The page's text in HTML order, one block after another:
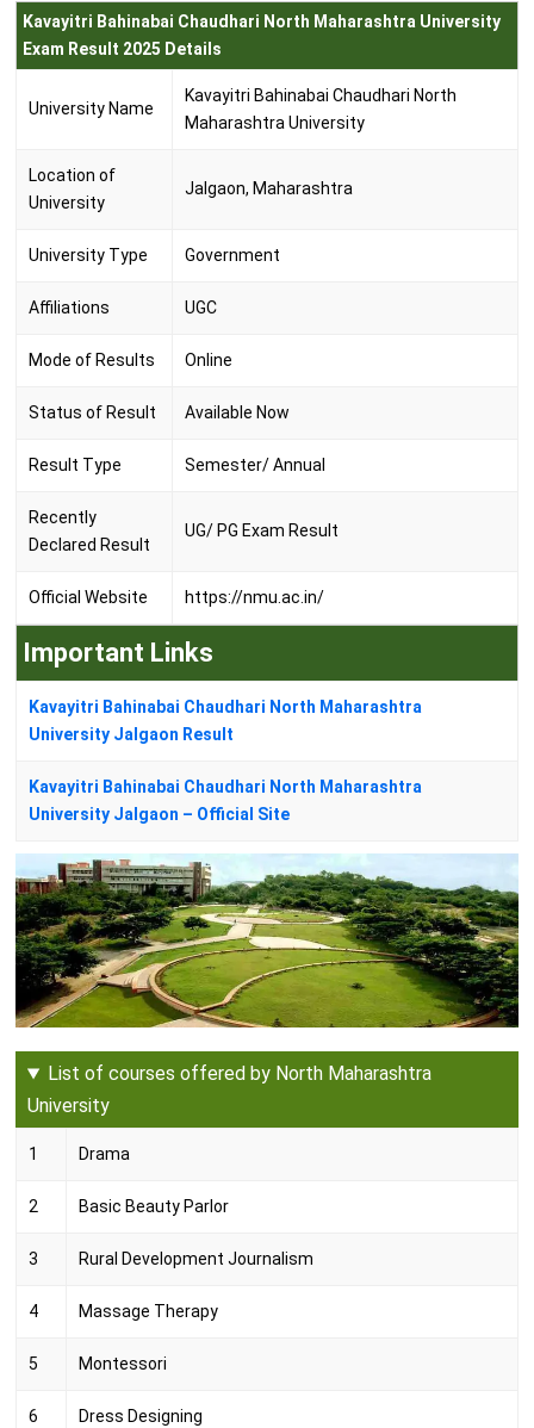
Kavayitri Bahinabai Chaudhari North Maharashtra University
Exam Result 2025 Details
University Name
Kavayitri Bahinabai Chaudhari North
Maharashtra University
Location of
University
Jalgaon, Maharashtra
University Type Government
Affiliations UGC
Mode of Results Online
Status of Result Available Now
Result Type Semester/ Annual
Recently
Declared Result
UG/ PG Exam Result
Official Website https://nmu.ac.in/
Important Links
Kavayitri Bahinabai Chaudhari North Maharashtra
University Jalgaon Result
Kavayitri Bahinabai Chaudhari North Maharashtra
University Jalgaon – Official Site
List of courses offered by North Maharashtra
University
1 Drama
2 Basic Beauty Parlor
3 Rural Development Journalism
4 Massage Therapy
5 Montessori
6 Dress Designing